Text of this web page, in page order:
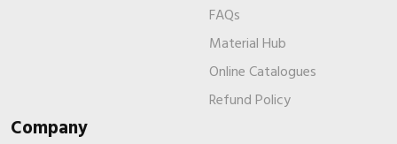
FAQs
Material Hub
Online Catalogues
Refund Policy
Company